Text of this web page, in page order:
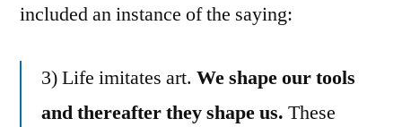
included an instance of the saying:
3) Life imitates art. We shape our tools
and thereafter they shape us. These